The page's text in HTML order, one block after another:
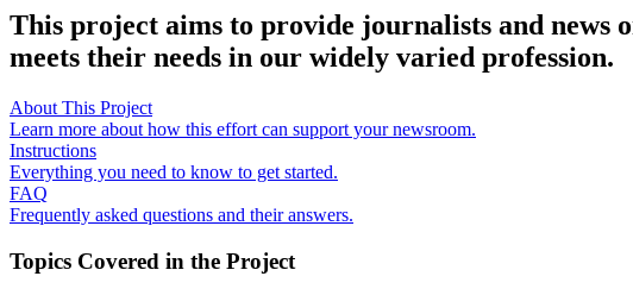
This project aims to provide journalists and news
meets their needs in our widely varied profession.
About This Project
Learn more about how this effort can support your newsroom.
Instructions
Everything you need to know to get started.
FAQ
Frequently asked questions and their answers.
Topics Covered in the Project